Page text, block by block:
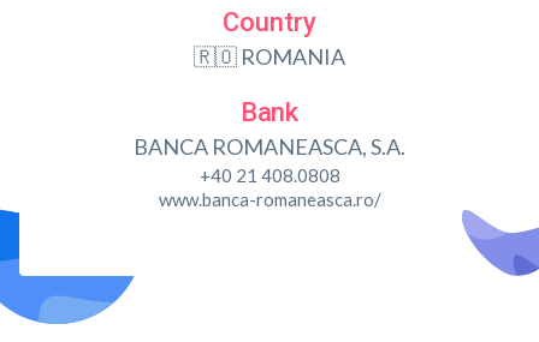
Country
🇷🇴 ROMANIA
Bank
BANCA ROMANEASCA, S.A.
+40 21 408.0808
www.banca-romaneasca.ro/